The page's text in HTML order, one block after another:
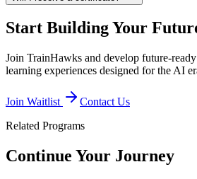
Start Building Your
Join TrainHawks and develop future-
learning experiences designed for the AI
Join Waitlist
Contact Us
Related Programs
Continue Your Journey